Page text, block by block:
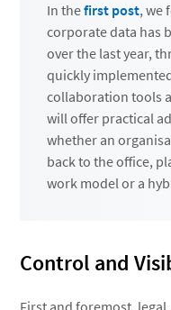
In thefirst post, we
corporate data has
over the last year,
quickly
collaboration tools
will offer practical
whether an
back to the office,
work model or a
Control and
First and foremost,